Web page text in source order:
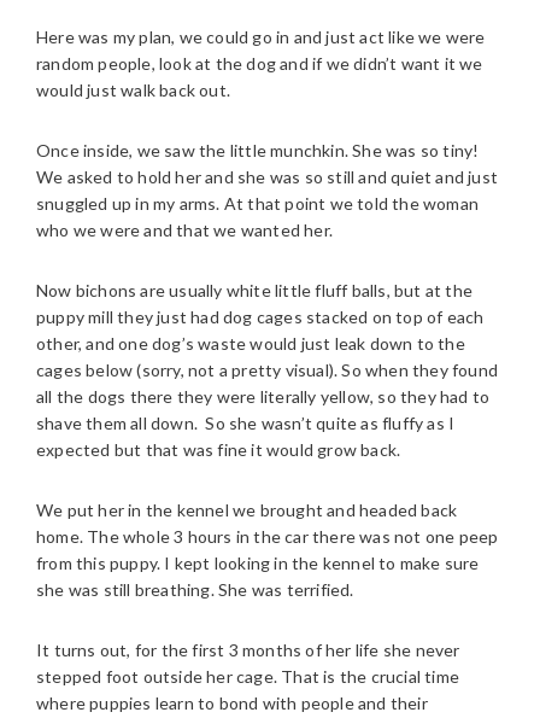
Here was my plan, we could go in and just act like we were
random people, look at the dog and if we didn’t want it we
would just walk back out.
Once inside, we saw the little munchkin. She was so tiny!
We asked to hold her and she was so still and quiet and just
snuggled up in my arms. At that point we told the woman
who we were and that we wanted her.
Now bichons are usually white little fluff balls, but at the
puppy mill they just had dog cages stacked on top of each
other, and one dog’s waste would just leak down to the
cages below (sorry, not a pretty visual). So when they found
all the dogs there they were literally yellow, so they had to
shave them all down. So she wasn’t quite as fluffy as I
expected but that was fine it would grow back.
We put her in the kennel we brought and headed back
home. The whole 3 hours in the car there was not one peep
from this puppy. I kept looking in the kennel to make sure
she was still breathing. She was terrified.
It turns out, for the first 3 months of her life she never
stepped foot outside her cage. That is the crucial time
where puppies learn to bond with people and their